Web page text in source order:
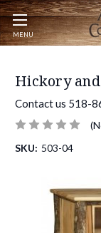
MENU
Hickory
Contact us 518-
SKU: 503-04